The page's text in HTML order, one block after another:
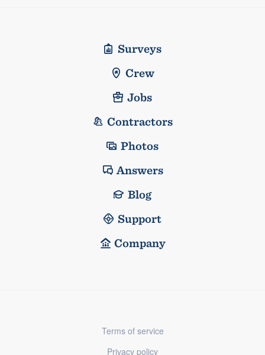
Surveys
Crew
Jobs
Contractors
Photos
Answers
Blog
Support
Company
Terms of service
Privacy policy